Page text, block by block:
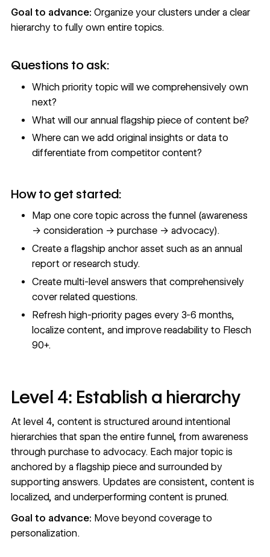
Goal to advance: Organize your clusters under a clear
hierarchy to fully own entire topics.
Questions to ask:
Which priority topic will we comprehensively own
next?
What will our annual flagship piece of content be?
Where can we add original insights or data to
differentiate from competitor content?
How to get started:
Map one core topic across the funnel (awareness
→ consideration → purchase → advocacy).
Create a flagship anchor asset such as an annual
report or research study.
Create multi-level answers that comprehensively
cover related questions.
Refresh high-priority pages every 3-6 months,
localize content, and improve readability to Flesch
90+.
Level 4: Establish a hierarchy
At level 4, content is structured around intentional
hierarchies that span the entire funnel, from awareness
through purchase to advocacy. Each major topic is
anchored by a flagship piece and surrounded by
supporting answers. Updates are consistent, content is
localized, and underperforming content is pruned.
Goal to advance: Move beyond coverage to
personalization.